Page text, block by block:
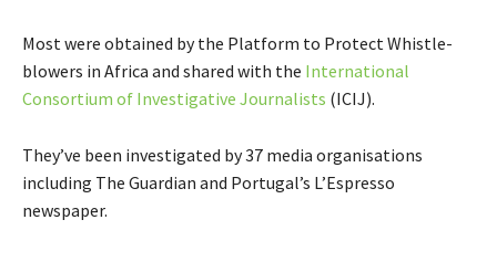
Most were obtained by the Platform to Protect Whistle-
blowers in Africa and shared with the International
Consortium of Investigative Journalists (ICIJ).
They’ve been investigated by 37 media organisations
including The Guardian and Portugal’s L’Espresso
newspaper.